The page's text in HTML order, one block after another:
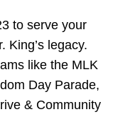
to serve your
King’s legacy.
like the MLK
Day Parade,
& Community